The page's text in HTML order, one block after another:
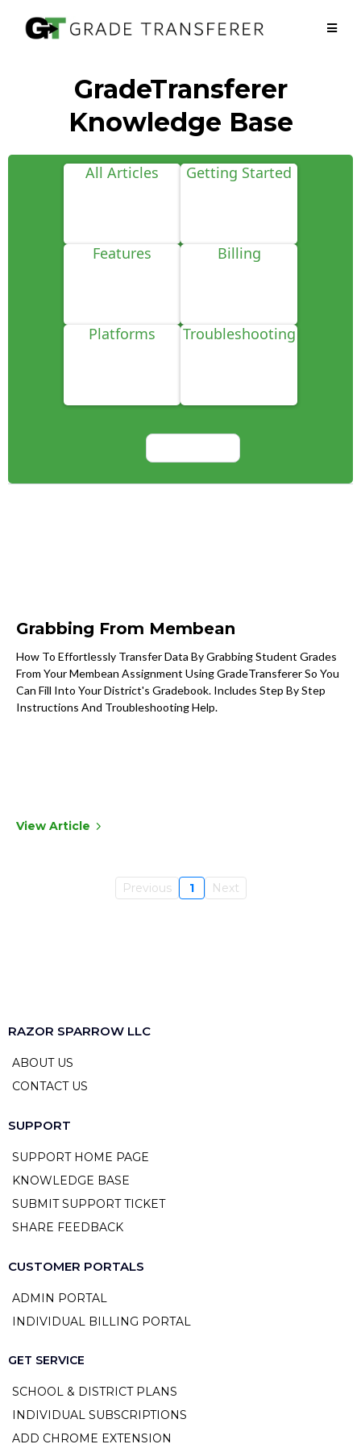
GradeTransferer
Knowledge Base
All Articles Getting Started
Features Billing
Platforms Troubleshooting
Grabbing From Membean
How To Effortlessly Transfer Data By Grabbing Student Grades
From Your Membean Assignment Using GradeTransferer So You
Can Fill Into Your District's Gradebook. Includes Step By Step
Instructions And Troubleshooting Help.
View Article
Previous 1 Next
RAZOR SPARROW LLC
ABOUT US
CONTACT US
SUPPORT
SUPPORT HOME PAGE
KNOWLEDGE BASE
SUBMIT SUPPORT TICKET
SHARE FEEDBACK
CUSTOMER PORTALS
ADMIN PORTAL
INDIVIDUAL BILLING PORTAL
GET SERVICE
SCHOOL & DISTRICT PLANS
INDIVIDUAL SUBSCRIPTIONS
ADD CHROME EXTENSION